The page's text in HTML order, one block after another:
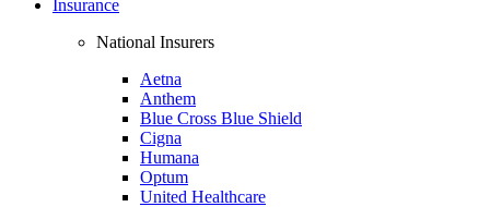
Insurance
National Insurers
Aetna
Anthem
Blue Cross Blue Shield
Cigna
Humana
Optum
United Healthcare